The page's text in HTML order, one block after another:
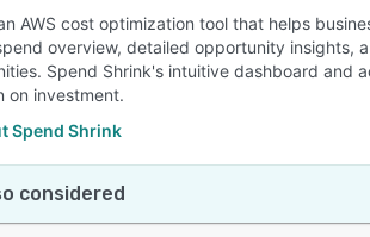
AWS cost optimization tool that helps
overview, detailed opportunity
Spend Shrink's intuitive dashboard and
on investment.
Spend Shrink
considered